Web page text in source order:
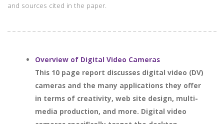
and sources cited in the paper.
Overview of Digital Video Cameras
This 10 page report discusses digital video (DV)
cameras and the many applications they offer
in terms of creativity, web site design, multi-
media production, and more. Digital video